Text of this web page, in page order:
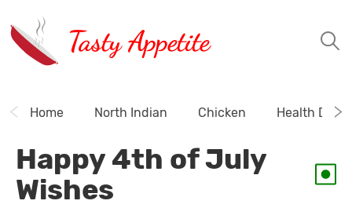
Tasty Appetite
Home North Indian Chicken Health
Happy 4th of July
Wishes